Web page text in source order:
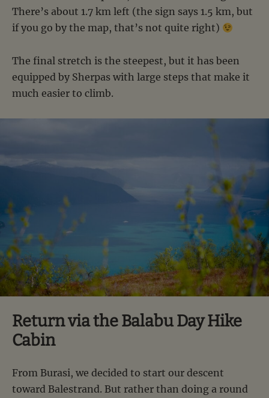
There’s about 1.7 km left (the sign says 1.5 km, but
if you go by the map, that’s not quite right)
The final stretch is the steepest, but it has been
equipped by Sherpas with large steps that make it
much easier to climb.
Return via the Balabu Day Hike
Cabin
From Burasi, we decided to start our descent
toward Balestrand. But rather than doing a round